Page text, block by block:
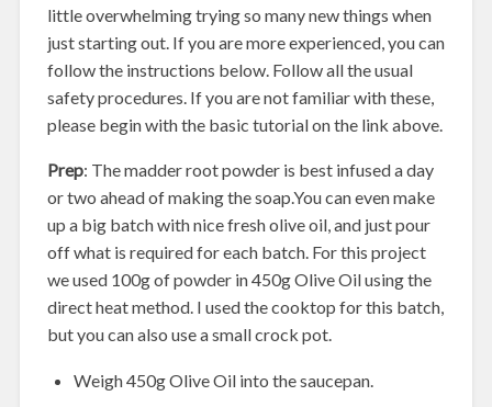
little overwhelming trying so many new things when
just starting out. If you are more experienced, you can
follow the instructions below. Follow all the usual
safety procedures. If you are not familiar with these,
please begin with the basic tutorial on the link above.
Prep: The madder root powder is best infused a day
or two ahead of making the soap.You can even make
up a big batch with nice fresh olive oil, and just pour
off what is required for each batch. For this project
we used 100g of powder in 450g Olive Oil using the
direct heat method. I used the cooktop for this batch,
but you can also use a small crock pot.
Weigh 450g Olive Oil into the saucepan.